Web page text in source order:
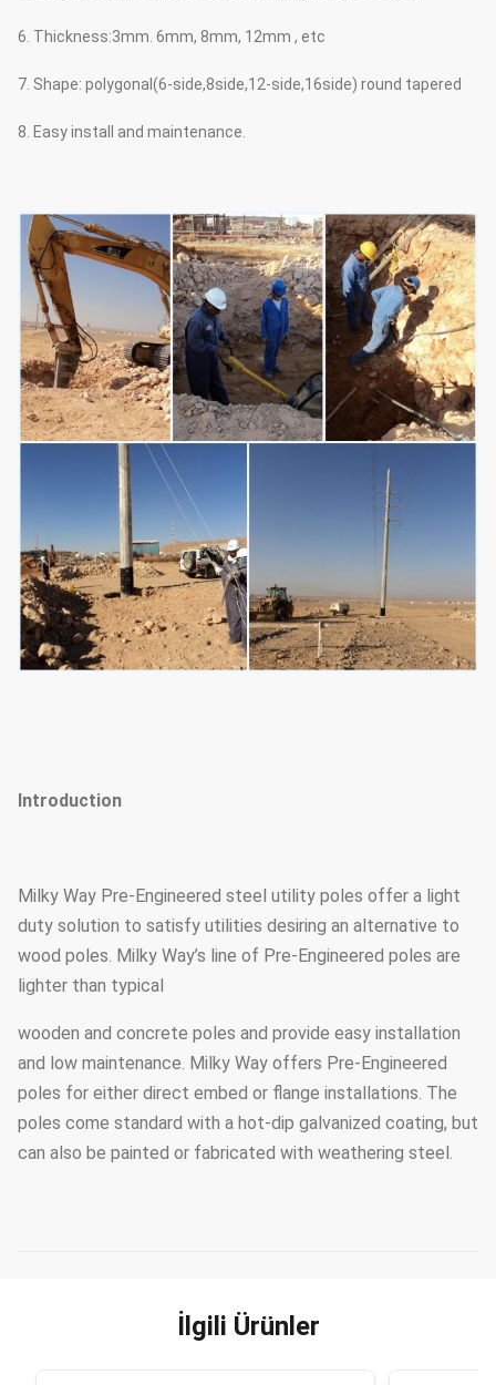
6. Thickness:3mm. 6mm, 8mm, 12mm , etc
7. Shape: polygonal(6-side,8side,12-side,16side) round tapered
8. Easy install and maintenance.
Introduction
Milky Way Pre-Engineered steel utility poles offer a light
duty solution to satisfy utilities desiring an alternative to
wood poles. Milky Way’s line of Pre-Engineered poles are
lighter than typical
wooden and concrete poles and provide easy installation
and low maintenance. Milky Way offers Pre-Engineered
poles for either direct embed or flange installations. The
poles come standard with a hot-dip galvanized coating, but
can also be painted or fabricated with weathering steel.
İlgili Ürünler